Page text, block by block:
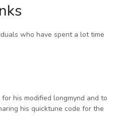
who have spent a lot time
his modified longmynd and to
his quicktune code for the